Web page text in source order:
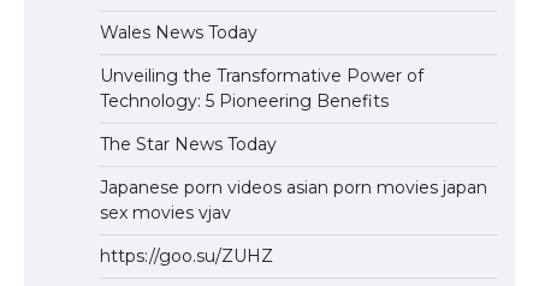
Wales News Today
Unveiling the Transformative Power of
Technology: 5 Pioneering Benefits
The Star News Today
Japanese porn videos asian porn movies japan
sex movies vjav
https://goo.su/ZUHZ